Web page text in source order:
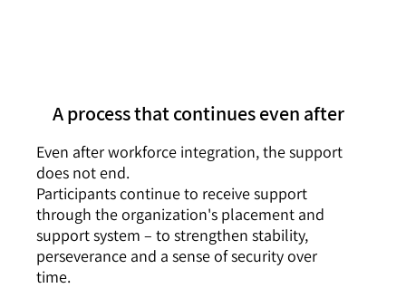
Even after workforce integration, the support
does not end.
Participants continue to receive support
through the organization's placement and
support system – to strengthen stability,
perseverance and a sense of security over
time.
A process that continues even after